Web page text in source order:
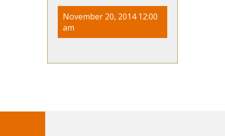
November 20, 2014 12:00
am